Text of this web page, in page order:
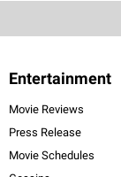
Entertainment
Movie Reviews
Press Release
Movie Schedules